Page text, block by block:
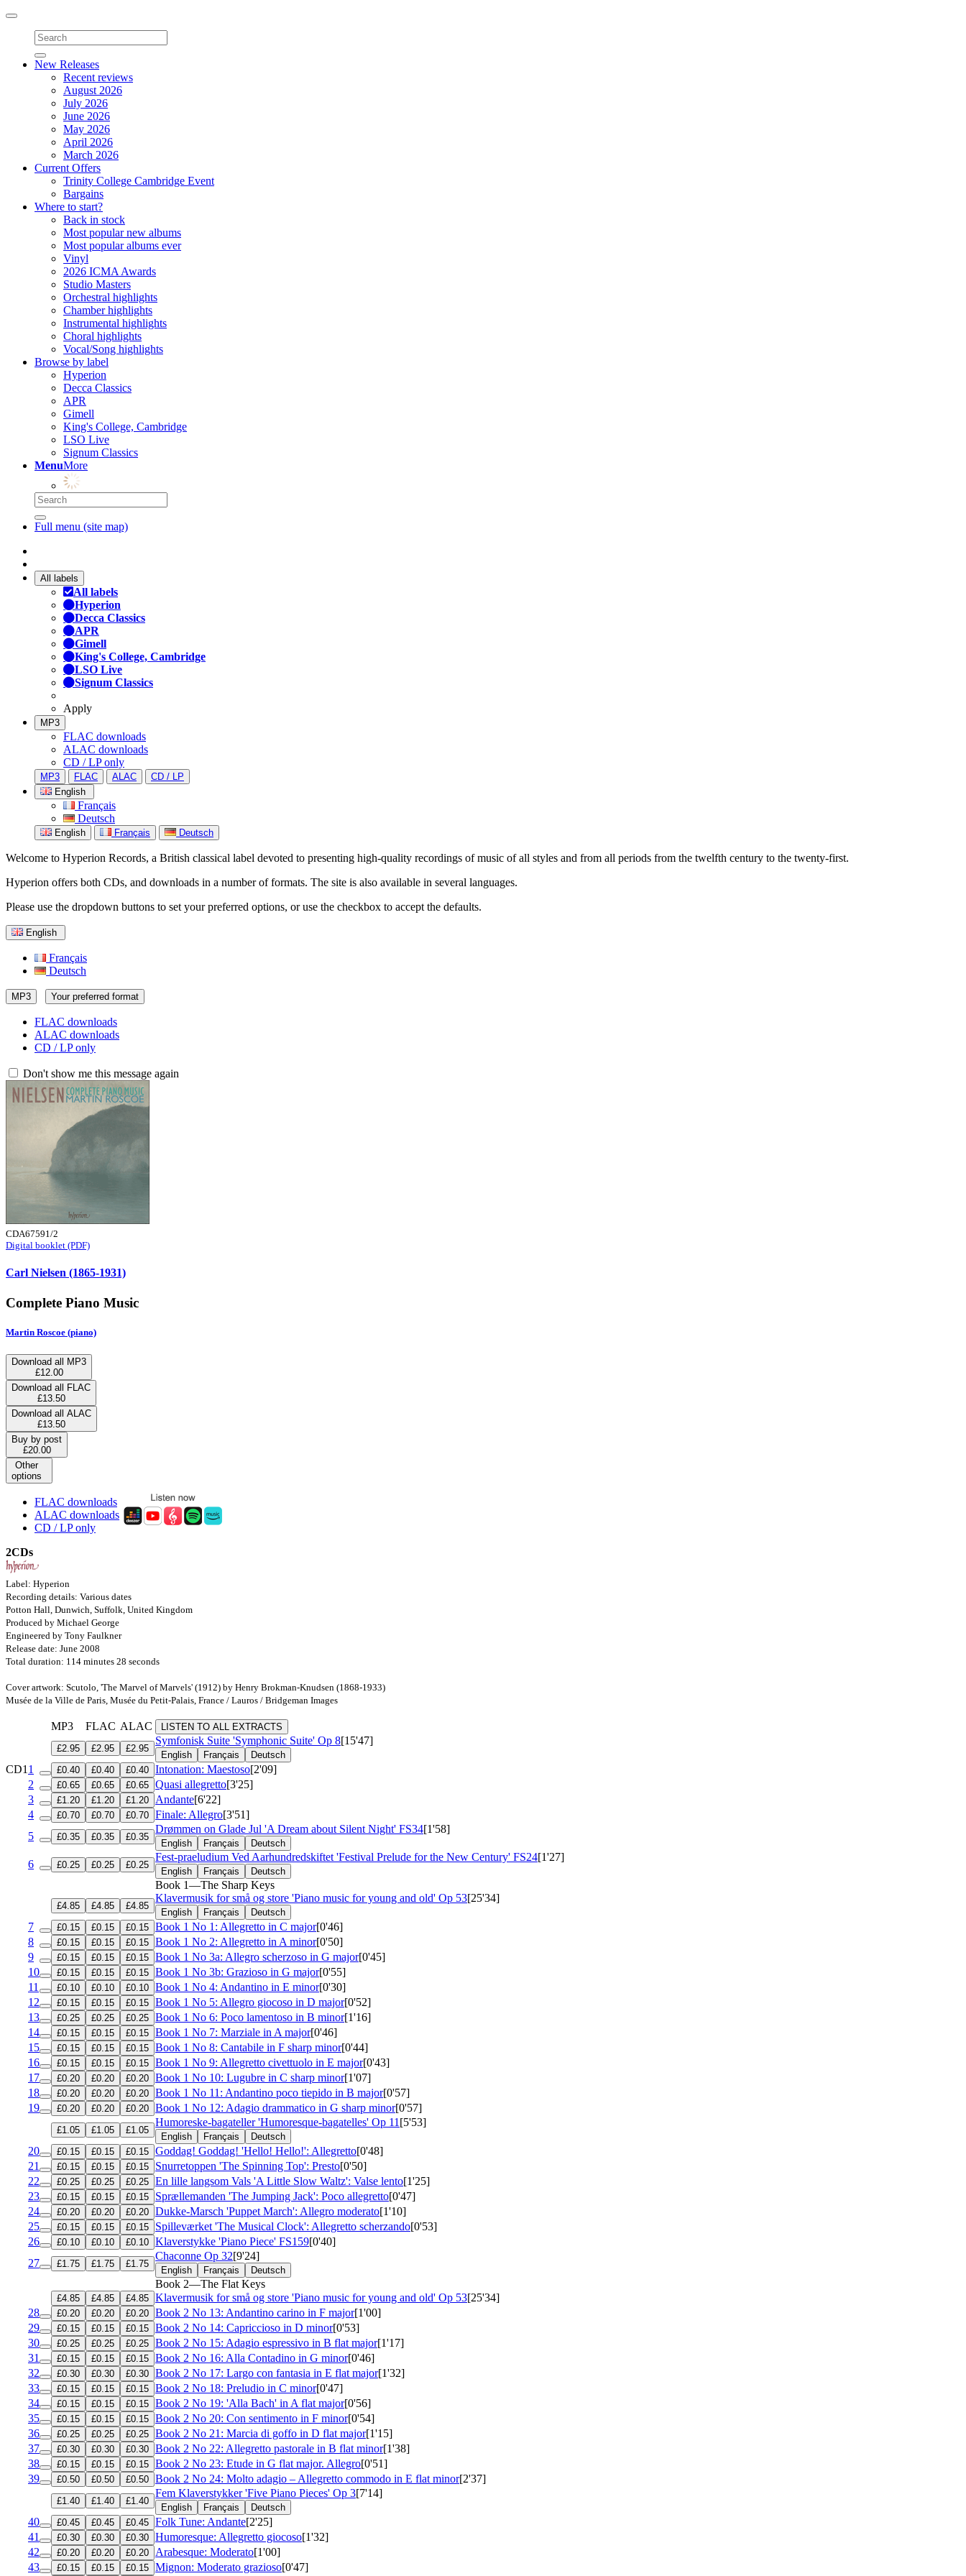
Toggle
navigation
New Releases
Recent reviews
August 2026
July 2026
June 2026
May 2026
April 2026
March 2026
Current Offers
Trinity College Cambridge Event
Bargains
Where to start?
Back in stock
Most popular new albums
Most popular albums ever
Vinyl
2026 ICMA Awards
Studio Masters
Orchestral highlights
Chamber highlights
Instrumental highlights
Choral highlights
Vocal/Song highlights
Browse by label
Hyperion
Decca Classics
APR
Gimell
King's College, Cambridge
LSO Live
Signum Classics
MenuMore
Full menu (site map)
All labels
All labels
Hyperion
Decca Classics
APR
Gimell
King's College, Cambridge
LSO Live
Signum Classics
Apply
MP3
FLAC downloads
ALAC downloads
CD / LP only
MP3 FLAC ALAC
CD / LP
English
Français
Deutsch
English Français Deutsch
Welcome to Hyperion Records, a British classical label devoted to presenting high-quality recordings of music of all styles and from all periods from the twelfth century to the twenty-first.
Hyperion offers both CDs, and downloads in a number of formats. The site is also available in several languages.
Please use the dropdown buttons to set your preferred options, or use the checkbox to accept the defaults.
English
Français
Deutsch
MP3 Your preferred format
FLAC downloads
ALAC downloads
CD / LP only
Don't show me this message again
CDA67591/2
Digital booklet (PDF)
Carl Nielsen (1865-1931)
Complete Piano Music
Martin Roscoe (piano)
Download all MP3
£12.00
Download all FLAC
£13.50
Download all ALAC
£13.50
Buy by post
£20.00
Other
options
FLAC downloads
ALAC downloads
CD / LP only
2CDs
Label: Hyperion
Recording details: Various dates
Potton Hall, Dunwich, Suffolk, United Kingdom
Produced by Michael George
Engineered by Tony Faulkner
Release date: June 2008
Total duration: 114 minutes 28 seconds
Cover artwork: Scutolo, 'The Marvel of Marvels' (1912) by Henry Brokman-Knudsen (1868-1933)
Musée de la Ville de Paris, Musée du Petit-Palais, France / Lauros / Bridgeman Images
MP3 FLAC ALAC
LISTEN TO ALL EXTRACTS
£2.95
£2.95 £2.95
Symfonisk Suite 'Symphonic Suite' Op 8[15'47]
English Français Deutsch
CD1 1 £0.40 £0.40 £0.40 Intonation: Maestoso[2'09]
2
£0.65 £0.65 £0.65 Quasi allegretto[3'25]
3
£1.20 £1.20 £1.20 Andante[6'22]
4
£0.70 £0.70 £0.70 Finale: Allegro[3'51]
5
£0.35 £0.35 £0.35
Drømmen on Glade Jul 'A Dream about Silent Night' FS34[1'58]
English Français Deutsch
6 £0.25 £0.25 £0.25
Fest-praeludium Ved Aarhundredskiftet 'Festival Prelude for the New Century' FS24[1'27]
English Français Deutsch
Book 1—The Sharp Keys
£4.85 £4.85 £4.85
Klavermusik for små og store 'Piano music for young and old' Op 53[25'34]
English Français Deutsch
7 £0.15 £0.15 £0.15 Book 1 No 1: Allegretto in C major[0'46]
8
£0.15 £0.15 £0.15 Book 1 No 2: Allegretto in A minor[0'50]
9
£0.15 £0.15 £0.15 Book 1 No 3a: Allegro scherzoso in G major[0'45]
10
£0.15 £0.15 £0.15 Book 1 No 3b: Grazioso in G major[0'55]
11
£0.10 £0.10 £0.10 Book 1 No 4: Andantino in E minor[0'30]
12
£0.15 £0.15 £0.15 Book 1 No 5: Allegro giocoso in D major[0'52]
13
£0.25 £0.25 £0.25 Book 1 No 6: Poco lamentoso in B minor[1'16]
14
£0.15 £0.15 £0.15 Book 1 No 7: Marziale in A major[0'46]
15
£0.15 £0.15 £0.15 Book 1 No 8: Cantabile in F sharp minor[0'44]
16
£0.15 £0.15 £0.15 Book 1 No 9: Allegretto civettuolo in E major[0'43]
17
£0.20 £0.20 £0.20 Book 1 No 10: Lugubre in C sharp minor[1'07]
18
£0.20 £0.20 £0.20 Book 1 No 11: Andantino poco tiepido in B major[0'57]
19
£0.20 £0.20 £0.20 Book 1 No 12: Adagio drammatico in G sharp minor[0'57]
£1.05 £1.05 £1.05
Humoreske-bagateller 'Humoresque-bagatelles' Op 11 [5'53]
English Français Deutsch
20 £0.15 £0.15 £0.15 Goddag! Goddag! 'Hello! Hello!': Allegretto[0'48]
21
£0.15 £0.15 £0.15 Snurretoppen 'The Spinning Top': Presto[0'50]
22
£0.25 £0.25 £0.25 En lille langsom Vals 'A Little Slow Waltz': Valse lento[1'25]
23
£0.15 £0.15 £0.15 Sprællemanden 'The Jumping Jack': Poco allegretto[0'47]
24
£0.20 £0.20 £0.20 Dukke-Marsch 'Puppet March': Allegro moderato[1'10]
25
£0.15 £0.15 £0.15 Spilleværket 'The Musical Clock': Allegretto scherzando[0'53]
26
£0.10 £0.10 £0.10 Klaverstykke 'Piano Piece' FS159[0'40]
27
£1.75 £1.75 £1.75
Chaconne Op 32[9'24]
English Français Deutsch
Book 2—The Flat Keys
£4.85 £4.85 £4.85 Klavermusik for små og store 'Piano music for young and old' Op 53[25'34]
28
£0.20 £0.20 £0.20 Book 2 No 13: Andantino carino in F major[1'00]
29
£0.15 £0.15 £0.15 Book 2 No 14: Capriccioso in D minor[0'53]
30
£0.25 £0.25 £0.25 Book 2 No 15: Adagio espressivo in B flat major[1'17]
31
£0.15 £0.15 £0.15 Book 2 No 16: Alla Contadino in G minor[0'46]
32
£0.30 £0.30 £0.30 Book 2 No 17: Largo con fantasia in E flat major[1'32]
33
£0.15 £0.15 £0.15 Book 2 No 18: Preludio in C minor[0'47]
34
£0.15 £0.15 £0.15 Book 2 No 19: 'Alla Bach' in A flat major[0'56]
35
£0.15 £0.15 £0.15 Book 2 No 20: Con sentimento in F minor[0'54]
36
£0.25 £0.25 £0.25 Book 2 No 21: Marcia di goffo in D flat major[1'15]
37
£0.30 £0.30 £0.30 Book 2 No 22: Allegretto pastorale in B flat minor[1'38]
38
£0.15 £0.15 £0.15 Book 2 No 23: Etude in G flat major. Allegro[0'51]
39
£0.50 £0.50 £0.50 Book 2 No 24: Molto adagio – Allegretto commodo in E flat minor[2'37]
£1.40 £1.40 £1.40
Fem Klaverstykker 'Five Piano Pieces' Op 3[7'14]
English Français Deutsch
40 £0.45 £0.45 £0.45 Folk Tune: Andante[2'25]
41
£0.30 £0.30 £0.30 Humoresque: Allegretto giocoso[1'32]
42
£0.20 £0.20 £0.20 Arabesque: Moderato[1'00]
43
£0.15 £0.15 £0.15 Mignon: Moderato grazioso[0'47]